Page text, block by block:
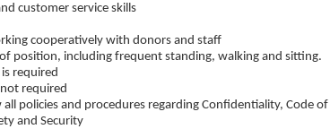
customer service skills
cooperatively with donors and staff
position, including frequent standing, walking and sitting.
required
required
policies and procedures regarding Confidentiality, Code of
and Security